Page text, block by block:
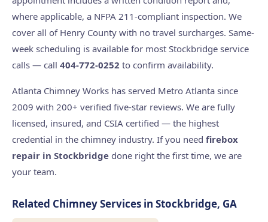
where applicable, a NFPA 211-compliant inspection. We
cover all of Henry County with no travel surcharges. Same-
week scheduling is available for most Stockbridge service
calls — call 404-772-0252 to confirm availability.
Atlanta Chimney Works has served Metro Atlanta since
2009 with 200+ verified five-star reviews. We are fully
licensed, insured, and CSIA certified — the highest
credential in the chimney industry. If you need firebox
repair in Stockbridge done right the first time, we are
your team.
Related Chimney Services in Stockbridge, GA